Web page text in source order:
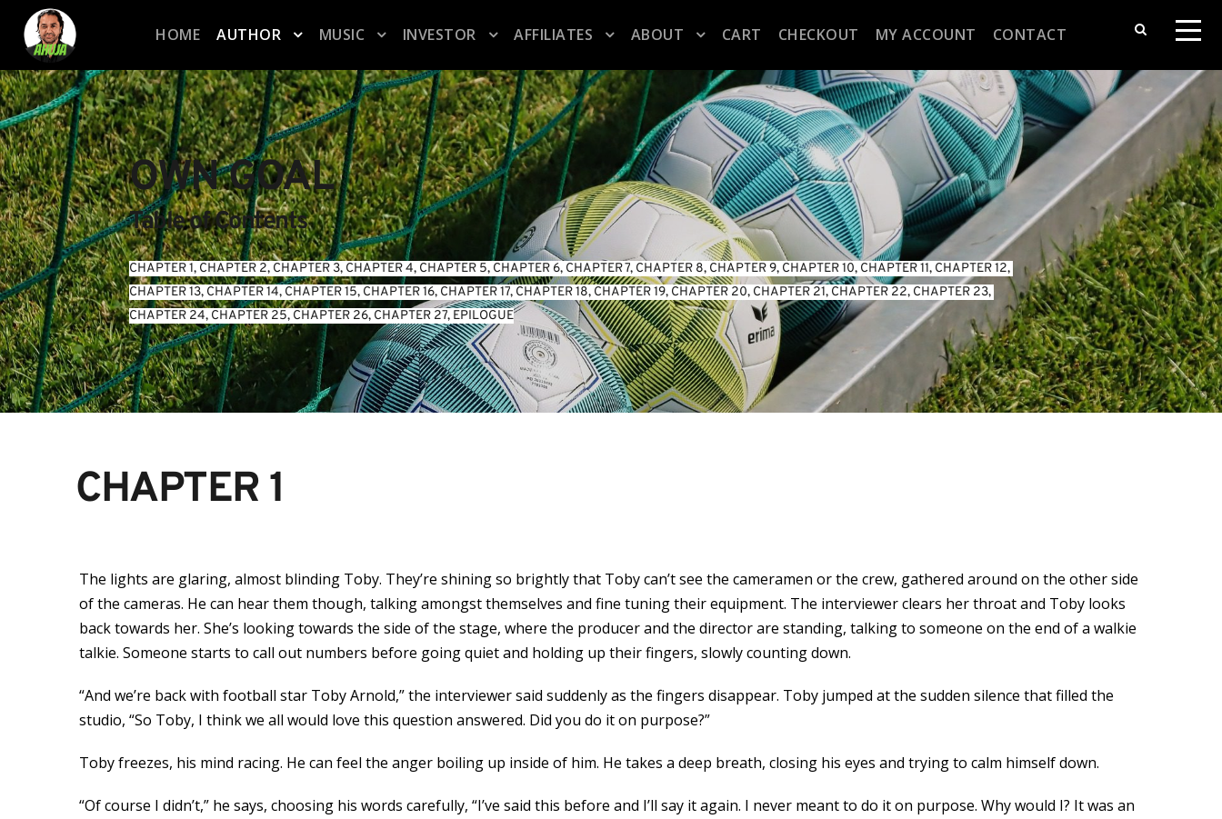
HOME AUTHOR MUSIC INVESTOR AFFILIATES ABOUT CART CHECKOUT MY ACCOUNT CONTACT
OWN GOAL
Table of Contents
CHAPTER 1, CHAPTER 2, CHAPTER 3, CHAPTER 4, CHAPTER 5, CHAPTER 6, CHAPTER 7, CHAPTER 8, CHAPTER 9, CHAPTER 10, CHAPTER 11, CHAPTER 12
CHAPTER 13, CHAPTER 14, CHAPTER 15, CHAPTER 16, CHAPTER 17, CHAPTER 18, CHAPTER 19, CHAPTER 20, CHAPTER 21, CHAPTER 22, CHAPTER 23
CHAPTER 24, CHAPTER 25, CHAPTER 26, CHAPTER 27, EPILOGUE
CHAPTER 1
The lights are glaring, almost blinding Toby. They’re shining so brightly that Toby can’t see the cameramen or the crew, gathered around on the other side
of the cameras. He can hear them though, talking amongst themselves and fine tuning their equipment. The interviewer clears her throat and Toby looks
back towards her. She’s looking towards the side of the stage, where the producer and the director are standing, talking to someone on the end of a walkie
talkie. Someone starts to call out numbers before going quiet and holding up their fingers, slowly counting down.
“And we’re back with football star Toby Arnold,” the interviewer said suddenly as the fingers disappear. Toby jumped at the sudden silence that filled the
studio, “So Toby, I think we all would love this question answered. Did you do it on purpose?”
Toby freezes, his mind racing. He can feel the anger boiling up inside of him. He takes a deep breath, closing his eyes and trying to calm himself down.
“Of course I didn’t,” he says, choosing his words carefully, “I’ve said this before and I’ll say it again. I never meant to do it on purpose. Why would I? It was an